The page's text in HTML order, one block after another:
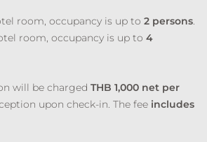
room, occupancy is up to 2 persons.
room, occupancy is up to 4
will be charged THB 1,000 net per
upon check-in. The fee includes